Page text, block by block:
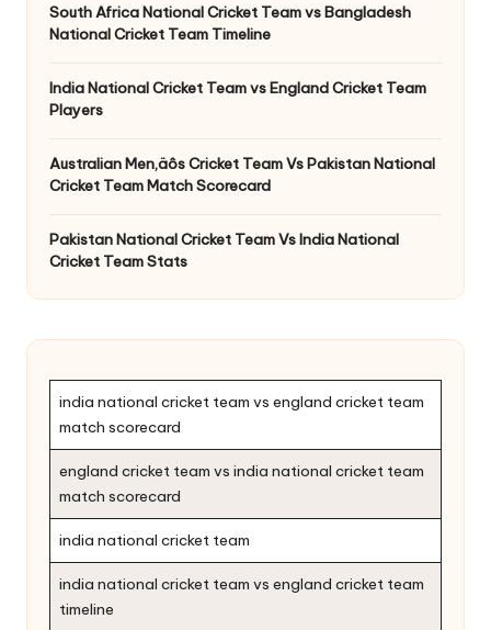
South Africa National Cricket Team vs Bangladesh
National Cricket Team Timeline
India National Cricket Team vs England Cricket Team
Players
Australian Men‚äôs Cricket Team Vs Pakistan National
Cricket Team Match Scorecard
Pakistan National Cricket Team Vs India National
Cricket Team Stats
india national cricket team vs england cricket team
match scorecard
england cricket team vs india national cricket team
match scorecard
india national cricket team
india national cricket team vs england cricket team
timeline